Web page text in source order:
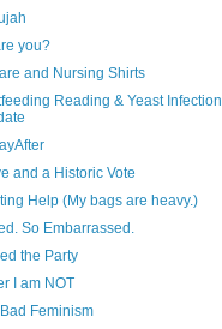
you?
and Nursing Shirts
Reading & Yeast Infection
and a Historic Vote
Help (My bags are heavy.)
So Embarrassed.
the Party
I am NOT
Feminism